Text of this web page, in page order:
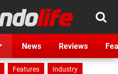
News Reviews
Features Industry